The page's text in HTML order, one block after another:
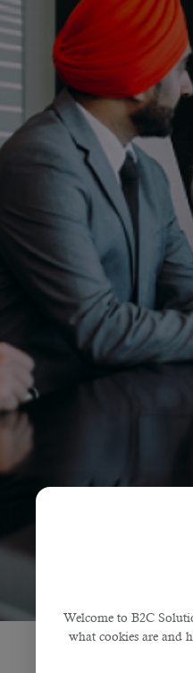
Welcome to B2C
what cookies are and